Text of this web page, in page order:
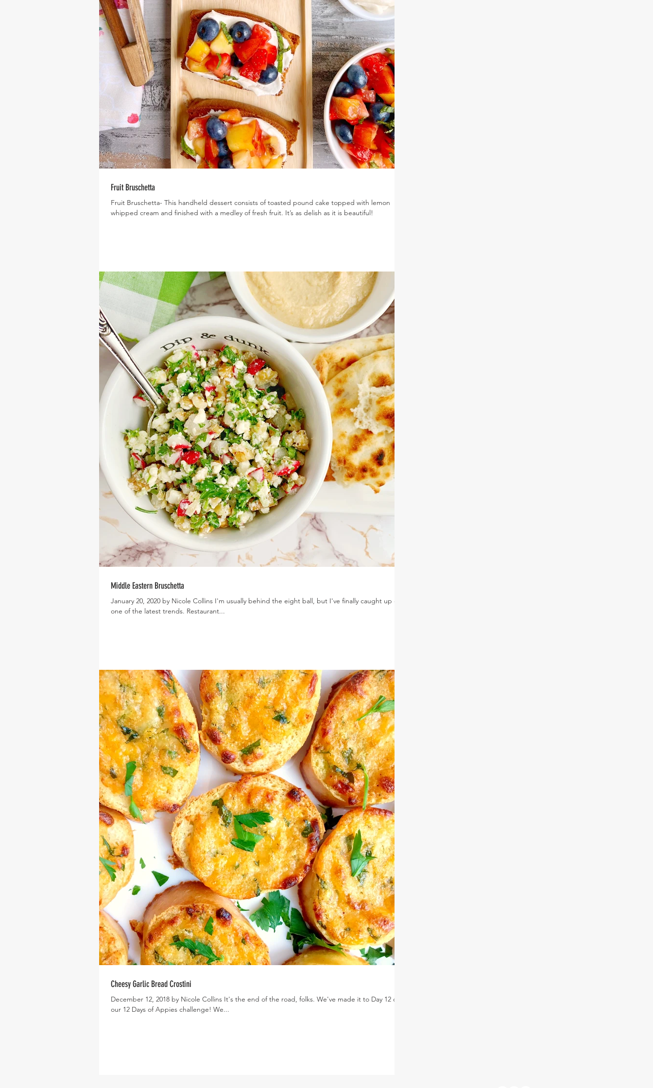
Fruit Bruschetta
Fruit Bruschetta- This handheld dessert consists of toasted pound cake topped with lemon
whipped cream and finished with a medley of fresh fruit. It’s as delish as it is beautiful!
Middle Eastern Bruschetta
January 20, 2020 by Nicole Collins I'm usually behind the eight ball, but I've finally caught up on
one of the latest trends. Restaurant...
Cheesy Garlic Bread Crostini
December 12, 2018 by Nicole Collins It's the end of the road, folks. We've made it to Day 12 of
our 12 Days of Appies challenge! We...